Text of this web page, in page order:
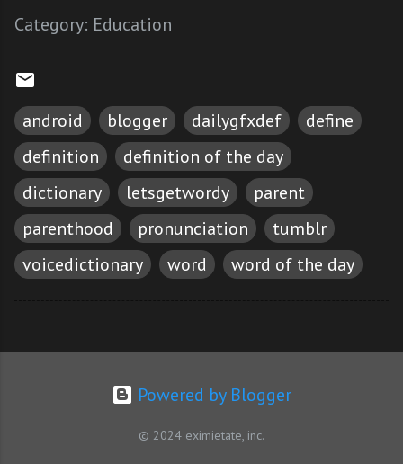
Category: Education
android blogger dailygfxdef
define
definition
definition of the day
dictionary
letsgetwordy
parent
parenthood
pronunciation
tumblr
voicedictionary
word word of the day
Powered by Blogger
© 2024 eximietate, inc.